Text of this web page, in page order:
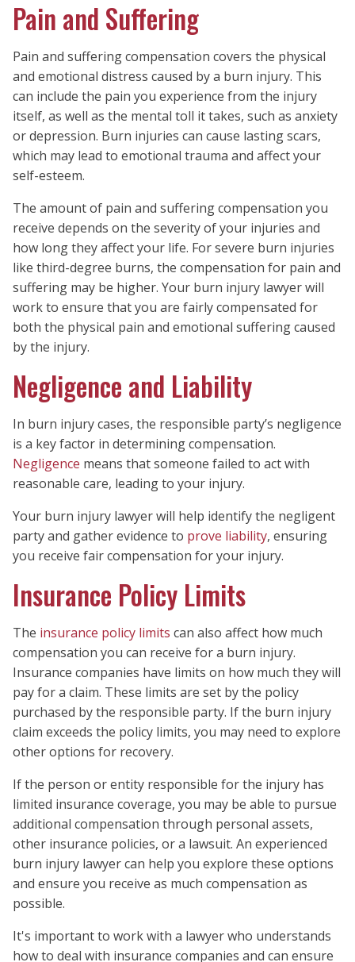
Pain and Suffering
Pain and suffering compensation covers the physical
and emotional distress caused by a burn injury. This
can include the pain you experience from the injury
itself, as well as the mental toll it takes, such as anxiety
or depression. Burn injuries can cause lasting scars,
which may lead to emotional trauma and affect your
self-esteem.
The amount of pain and suffering compensation you
receive depends on the severity of your injuries and
how long they affect your life. For severe burn injuries
like third-degree burns, the compensation for pain and
suffering may be higher. Your burn injury lawyer will
work to ensure that you are fairly compensated for
both the physical pain and emotional suffering caused
by the injury.
Negligence and Liability
In burn injury cases, the responsible party’s negligence
is a key factor in determining compensation.
Negligence means that someone failed to act with
reasonable care, leading to your injury.
Your burn injury lawyer will help identify the negligent
party and gather evidence to prove liability, ensuring
you receive fair compensation for your injury.
Insurance Policy Limits
The insurance policy limits can also affect how much
compensation you can receive for a burn injury.
Insurance companies have limits on how much they will
pay for a claim. These limits are set by the policy
purchased by the responsible party. If the burn injury
claim exceeds the policy limits, you may need to explore
other options for recovery.
If the person or entity responsible for the injury has
limited insurance coverage, you may be able to pursue
additional compensation through personal assets,
other insurance policies, or a lawsuit. An experienced
burn injury lawyer can help you explore these options
and ensure you receive as much compensation as
possible.
It's important to work with a lawyer who understands
how to deal with insurance companies and can ensure